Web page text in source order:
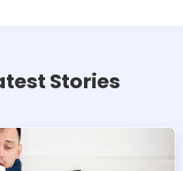
Stories